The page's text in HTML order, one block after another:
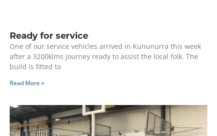
Ready for service
One of our service vehicles arrived in Kununurra this week
after a 3200klms journey ready to assist the local folk. The
build is fitted to
Read More »